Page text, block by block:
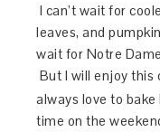
I can’t wait for
leaves, and
wait for Notre
But I will enjoy this
always love to
time on the